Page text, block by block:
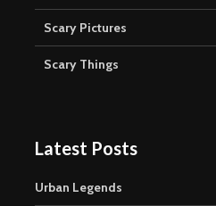
Scary Pictures
Scary Things
Latest Posts
Urban Legends